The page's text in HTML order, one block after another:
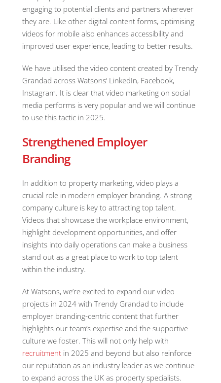
engaging to potential clients and partners wherever
they are. Like other digital content forms, optimising
videos for mobile also enhances accessibility and
improved user experience, leading to better results.
We have utilised the video content created by Trendy
Grandad across Watsons’ LinkedIn, Facebook,
Instagram. It is clear that video marketing on social
media performs is very popular and we will continue
to use this tactic in 2025.
Strengthened Employer
Branding
In addition to property marketing, video plays a
crucial role in modern employer branding. A strong
company culture is key to attracting top talent.
Videos that showcase the workplace environment,
highlight development opportunities, and offer
insights into daily operations can make a business
stand out as a great place to work to top talent
within the industry.
At Watsons, we’re excited to expand our video
projects in 2024 with Trendy Grandad to include
employer branding-centric content that further
highlights our team’s expertise and the supportive
culture we foster. This will not only help with
recruitment in 2025 and beyond but also reinforce
our reputation as an industry leader as we continue
to expand across the UK as property specialists.